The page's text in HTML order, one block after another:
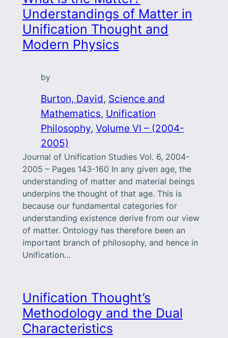
Understandings of Matter in
Unification Thought and
Modern Physics
by
Burton, David, Science and
Mathematics, Unification
Philosophy, Volume VI – (2004-
2005)
Journal of Unification Studies Vol. 6, 2004-
2005 – Pages 143-160 In any given age, the
understanding of matter and material beings
underpins the thought of that age. This is
because our fundamental categories for
understanding existence derive from our view
of matter. Ontology has therefore been an
important branch of philosophy, and hence in
Unification…
Unification Thought’s
Methodology and the Dual
Characteristics